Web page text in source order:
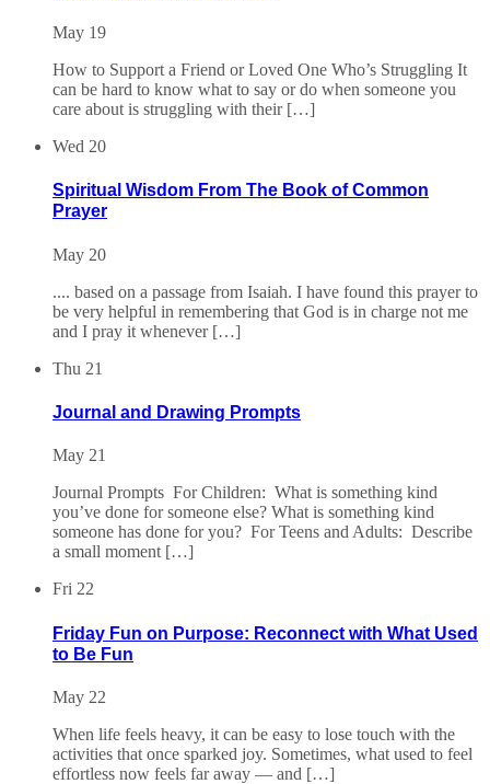
May 19
How to Support a Friend or Loved One Who’s Struggling It
can be hard to know what to say or do when someone you
care about is struggling with their […]
Wed 20
Spiritual Wisdom From The Book of Common
Prayer
May 20
.... based on a passage from Isaiah. I have found this prayer to
be very helpful in remembering that God is in charge not me
and I pray it whenever […]
Thu 21
Journal and Drawing Prompts
May 21
Journal Prompts For Children: What is something kind
you’ve done for someone else? What is something kind
someone has done for you? For Teens and Adults: Describe
a small moment […]
Fri 22
Friday Fun on Purpose: Reconnect with What Used
to Be Fun
May 22
When life feels heavy, it can be easy to lose touch with the
activities that once sparked joy. Sometimes, what used to feel
effortless now feels far away — and […]